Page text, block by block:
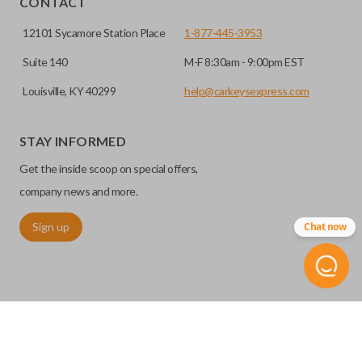
Edge cut keys are one of two blade types commonly used
are made on the outermost edge of the blade. These cuts
12101 Sycamore Station Place
Suite 140
Louisville, KY 40299
1-877-445-3953
M-F 8:30am - 9:00pm EST
help@carkeysexpress.com
STAY INFORMED
Get the inside scoop on special offers,
company news and more.
Sign up Chat now